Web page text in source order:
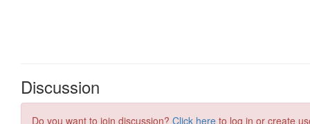
Discussion
Do you want to join discussion? Click here to log in or create